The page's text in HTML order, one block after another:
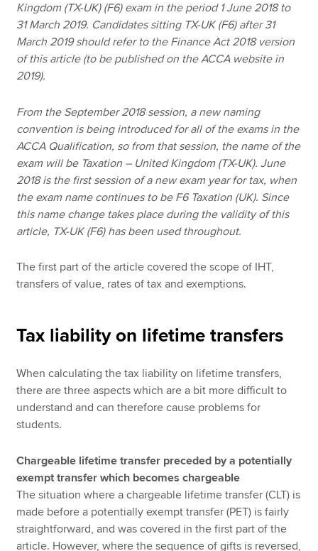
About us
Search jobs
Find an accountant
Technical resources
Help & support
Kingdom (TX-UK) (F6) exam in the period 1 June 2018 to
31 March 2019. Candidates sitting TX-UK (F6) after 31
March 2019 should refer to the Finance Act 2018 version
of this article (to be published on the ACCA website in
2019).
From the September 2018 session, a new naming
convention is being introduced for all of the exams in the
ACCA Qualification, so from that session, the name of the
exam will be Taxation – United Kingdom (TX-UK). June
2018 is the first session of a new exam year for tax, when
the exam name continues to be F6 Taxation (UK). Since
this name change takes place during the validity of this
article, TX-UK (F6) has been used throughout.
The first part of the article covered the scope of IHT,
transfers of value, rates of tax and exemptions.
Tax liability on lifetime transfers
When calculating the tax liability on lifetime transfers,
there are three aspects which are a bit more difficult to
understand and can therefore cause problems for
students.
Chargeable lifetime transfer preceded by a potentially
exempt transfer which becomes chargeable
The situation where a chargeable lifetime transfer (CLT) is
made before a potentially exempt transfer (PET) is fairly
straightforward, and was covered in the first part of the
article. However, where the sequence of gifts is reversed,